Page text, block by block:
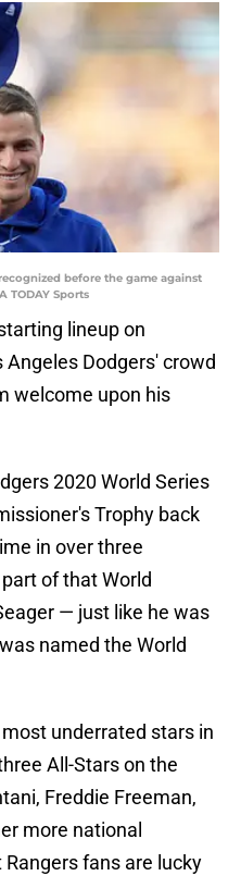
before the game against
TODAY Sports
lineup on
Dodgers' crowd
welcome upon his
2020 World Series
Trophy back
in over three
of that World
— just like he was
named the World
underrated stars in
All-Stars on the
Freddie Freeman,
more national
fans are lucky